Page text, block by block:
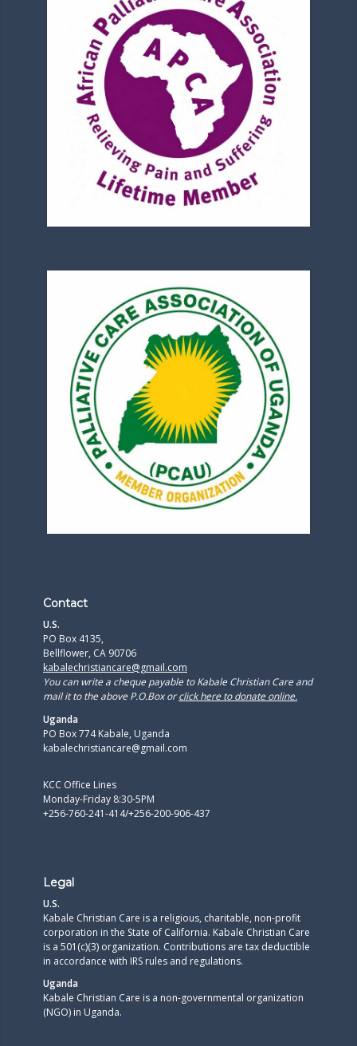
Contact
U.S.
PO Box 4135,
Bellflower, CA 90706
kabalechristiancare@gmail.com
You can write a cheque payable to Kabale Christian Care and
mail it to the above P.O.Box orclick here to donate online.
Uganda
PO Box 774 Kabale, Uganda
kabalechristiancare@gmail.com
KCC Office Lines
Monday-Friday 8:30-5PM
+256-760-241-414/+256-200-906-437
Legal
U.S.
Kabale Christian Care is a religious, charitable, non-profit
corporation in the State of California. Kabale Christian Care
is a 501(c)(3) organization. Contributions are tax deductible
in accordance with IRS rules and regulations.​
Uganda
Kabale Christian Care is a non-governmental organization
(NGO) in Uganda.